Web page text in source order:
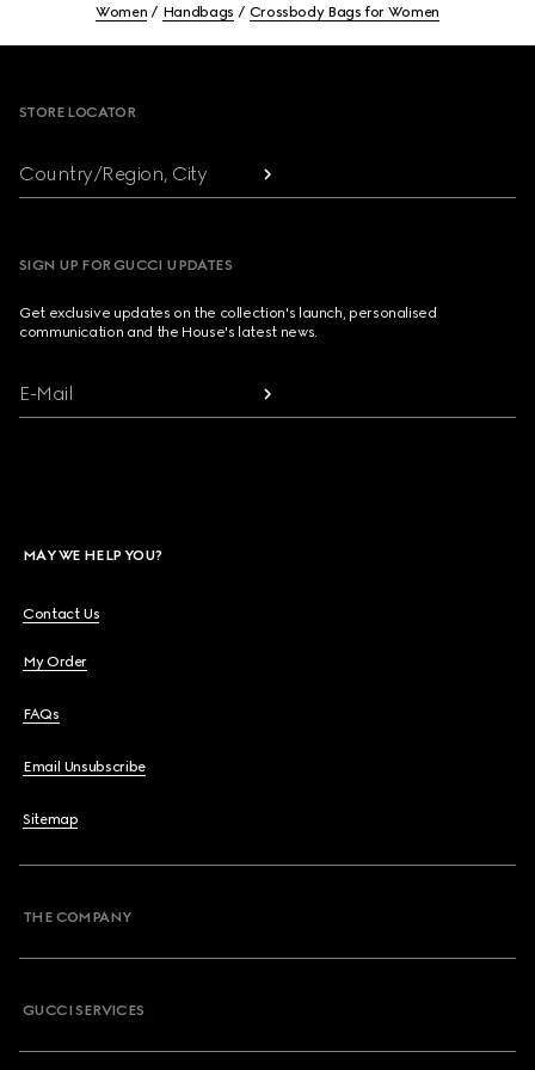
Women Handbags Crossbody Bags for Women
STORE LOCATOR
Country/Region, City
SIGN UP FOR GUCCI UPDATES
Get exclusive updates on the collection's launch, personalised
communication and the House's latest news.
E-Mail
MAY WE HELP YOU?
Contact Us
My Order
FAQs
Email Unsubscribe
Sitemap
THE COMPANY
GUCCI SERVICES